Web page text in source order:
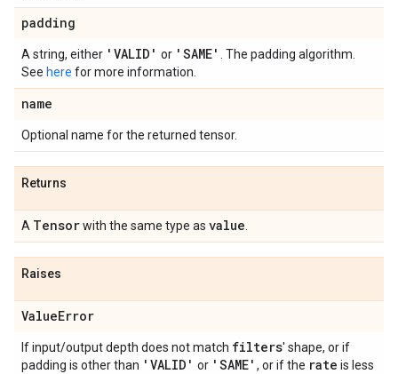
padding
A string, either 'VALID' or 'SAME'
. The padding algorithm.
See here for more information.
name
Optional name for the returned tensor.
Returns
A Tensorwith the same type as value
Raises
ValueError
If input/output depth does not match filters' shape, or if
padding is other than 'VALID' or 'SAME' , or if the rate is less